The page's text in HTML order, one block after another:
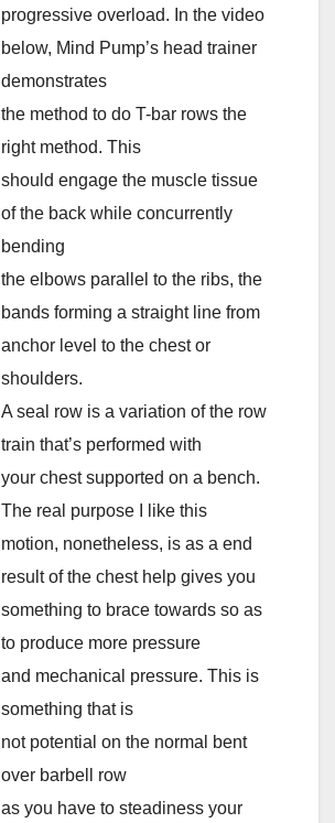
progressive overload. In the video
below, Mind Pump’s head trainer
demonstrates
the method to do T-bar rows the
right method. This
should engage the muscle tissue
of the back while concurrently
bending
the elbows parallel to the ribs, the
bands forming a straight line from
anchor level to the chest or
shoulders.
A seal row is a variation of the row
train that’s performed with
your chest supported on a bench.
The real purpose I like this
motion, nonetheless, is as a end
result of the chest help gives you
something to brace towards so as
to produce more pressure
and mechanical pressure. This is
something that is
not potential on the normal bent
over barbell row
as you have to steadiness your